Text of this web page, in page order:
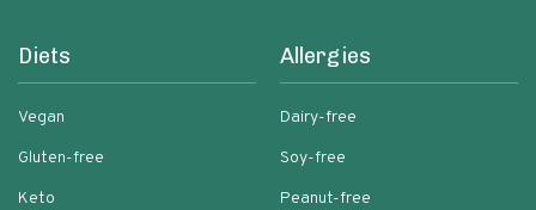
Diets
Vegan
Gluten-free
Keto
Allergies
Dairy-free
Soy-free
Peanut-free